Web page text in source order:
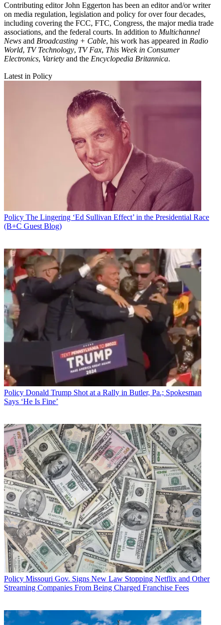
Contributing editor John Eggerton has been an editor and/or writer
on media regulation, legislation and policy for over four decades,
including covering the FCC, FTC, Congress, the major media trade
associations, and the federal courts. In addition to Multichannel
News and Broadcasting + Cable, his work has appeared in Radio
World, TV Technology, TV Fax, This Week in Consumer
Electronics, Variety and the Encyclopedia Britannica.
Latest in Policy
Policy The Lingering ‘Ed Sullivan Effect’ in the Presidential Race
(B+C Guest Blog)
Policy Donald Trump Shot at a Rally in Butler, Pa.; Spokesman
Says ‘He Is Fine’
Policy Missouri Gov. Signs New Law Stopping Netflix and Other
Streaming Companies From Being Charged Franchise Fees